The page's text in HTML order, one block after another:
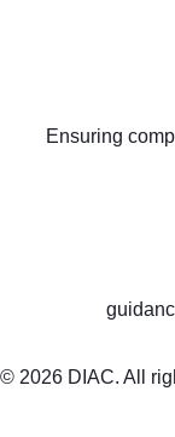
Ensuring
© 2026 DIAC. All